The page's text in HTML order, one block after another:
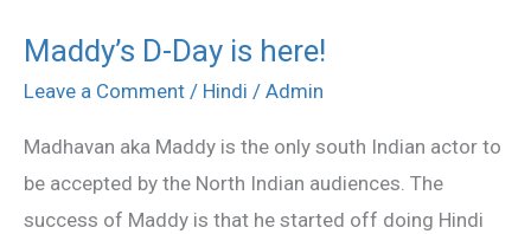
Maddy’s D-Day is here!
Leave a Comment / Hindi / Admin
Madhavan aka Maddy is the only south Indian actor to
be accepted by the North Indian audiences. The
success of Maddy is that he started off doing Hindi
Maddy’s
D-
is
here!